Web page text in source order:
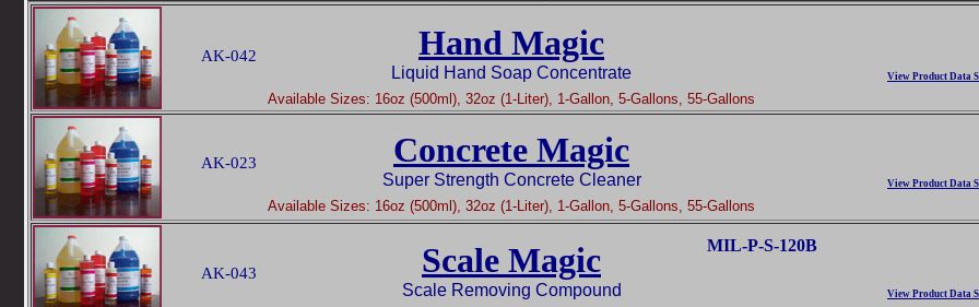
View Product Data
AK-043 Scale Magic MIL-P-S-120B
Scale Removing Compound
View Product Data
AK-023 Concrete Magic
Super Strength Concrete Cleaner
Available Sizes: 16oz (500ml), 32oz (1-Liter), 1-Gallon, 5-Gallons, 55-Gallons
View Product Data
AK-042 Hand Magic
Liquid Hand Soap Concentrate
Available Sizes: 16oz (500ml), 32oz (1-Liter), 1-Gallon, 5-Gallons, 55-Gallons